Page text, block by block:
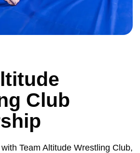
Club
Team Altitude Wrestling Club,